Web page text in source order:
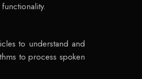
to understand and
to process spoken